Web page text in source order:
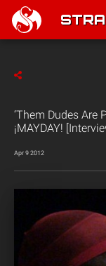
‘Them Dudes Are
¡MAYDAY!
Apr 9 2012